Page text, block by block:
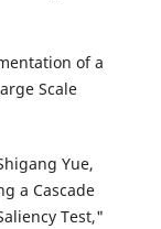
of a
Scale
Yue,
a Cascade
Test,"